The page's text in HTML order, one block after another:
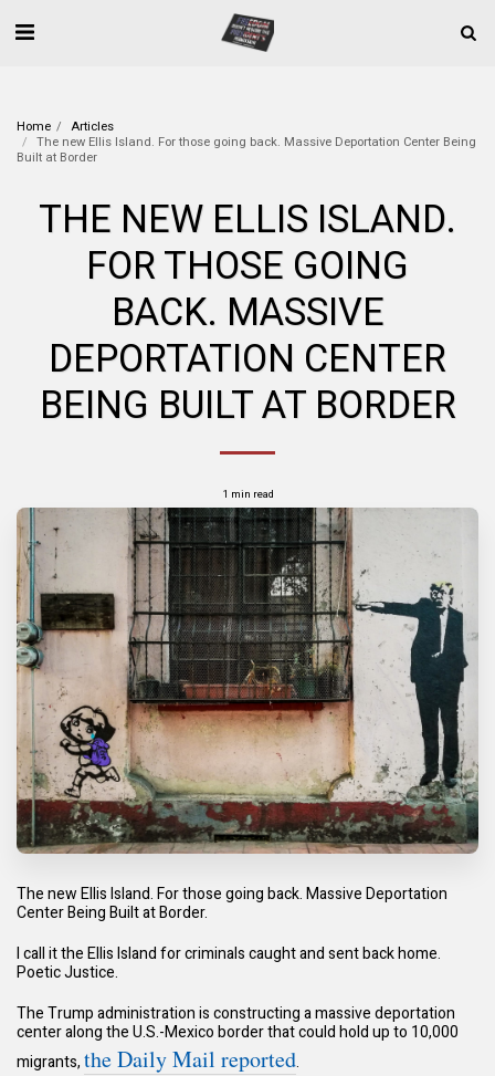
Home
Articles
The new Ellis Island. For those going back. Massive Deportation Center Being
Built at Border
THE NEW ELLIS ISLAND.
FOR THOSE GOING
BACK. MASSIVE
DEPORTATION CENTER
BEING BUILT AT BORDER
1 min read
The new Ellis Island. For those going back.Massive Deportation
Center Being Built at Border.
I call it the Ellis Island for criminals caught and sent back home.
Poetic Justice.
The Trump administration is constructing a massive deportation
center along the U.S.-Mexico border that could hold up to 10,000
migrants,the Daily Mail reported.